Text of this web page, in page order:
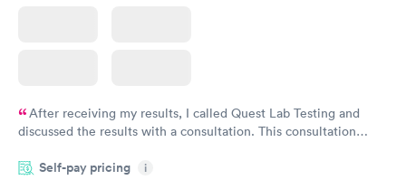
After receiving my results, I called Quest Lab Testing and
discussed the results with a consultation. This consultation
particular situation.
Self-pay pricing i